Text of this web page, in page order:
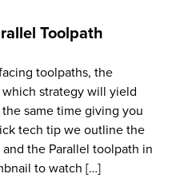
Toolpath
toolpaths, the
strategy will yield
same time giving you
tech tip we outline the
the Parallel toolpath in
to watch […]